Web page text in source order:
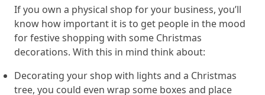
If you own a physical shop for your business, you’ll
know how important it is to get people in the mood
for festive shopping with some Christmas
decorations. With this in mind think about:
Decorating your shop with lights and a Christmas
tree, you could even wrap some boxes and place